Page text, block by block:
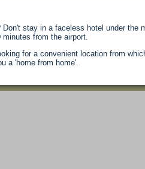
Don't stay in a faceless hotel under the
from the airport.
for a convenient location from
a 'home from home'.